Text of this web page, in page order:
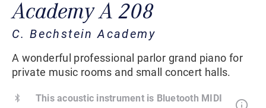
Academy A 208
C. Bechstein Academy
A wonderful professional parlor grand piano for
private music rooms and small concert halls.
This acoustic instrument is Bluetooth MIDI